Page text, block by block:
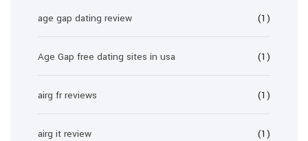
age gap dating review (1)
Age Gap free dating sites in usa (1)
airg fr reviews (1)
airg it review (1)